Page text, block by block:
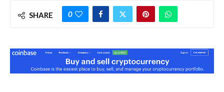
SHARE 0